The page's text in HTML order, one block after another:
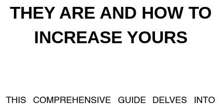
THEY ARE AND HOW TO
INCREASE YOURS
THIS COMPREHENSIVE GUIDE DELVES INTO